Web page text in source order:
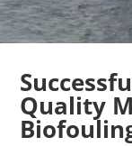
Quality